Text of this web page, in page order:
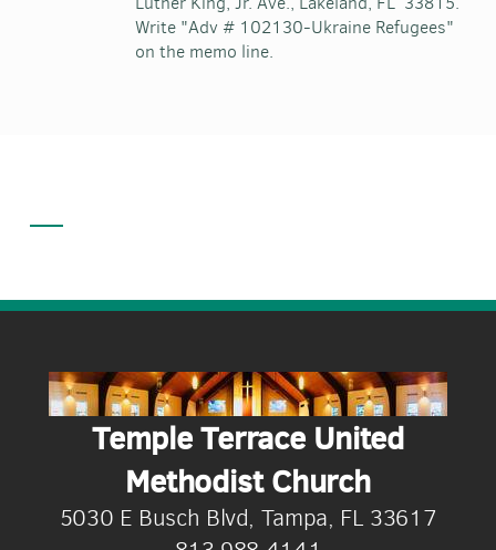
Write "Adv # 102130-Ukraine Refugees"
on the memo line.
Temple Terrace United
Methodist Church
5030 E Busch Blvd, Tampa, FL 33617